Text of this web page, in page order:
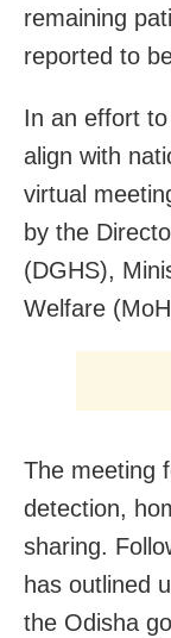
remaining
reported to
In an effort
align with
virtual
by the
(DGHS),
Welfare
The meeting
detection,
sharing.
has outlined
the Odisha